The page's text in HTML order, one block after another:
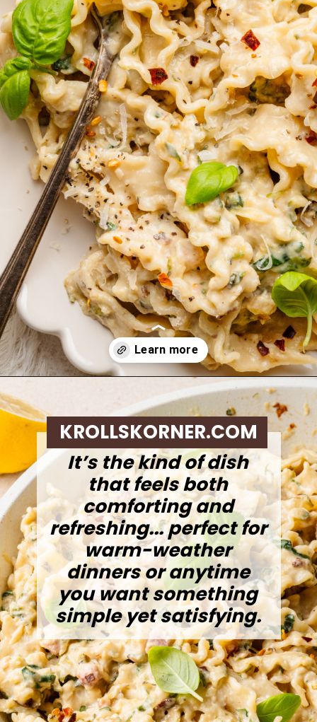
It’s the kind of dish
that feels both
comforting and
refreshing... perfect for
warm-weather
dinners or anytime
you want something
simple yet satisfying.
KROLLSKORNER.COM